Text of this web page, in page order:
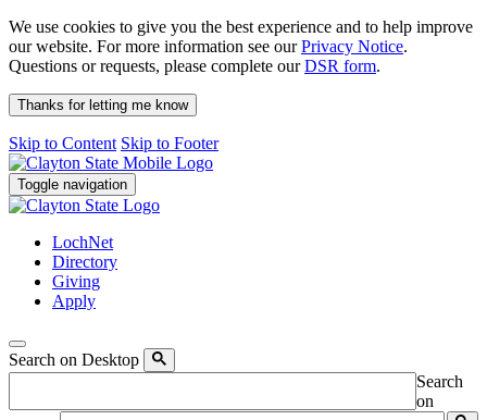
We use cookies to give you the best experience and to help improve
our website. For more information see ourPrivacy Notice.
Questions or requests, please complete ourDSR form.
Thanks for letting me know
Skip to Content Skip to Footer
Toggle navigation
LochNet
Directory
Giving
Apply
Search on Desktop
Search
on